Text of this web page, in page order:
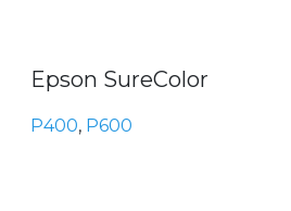
Epson SureColor
P400, P600